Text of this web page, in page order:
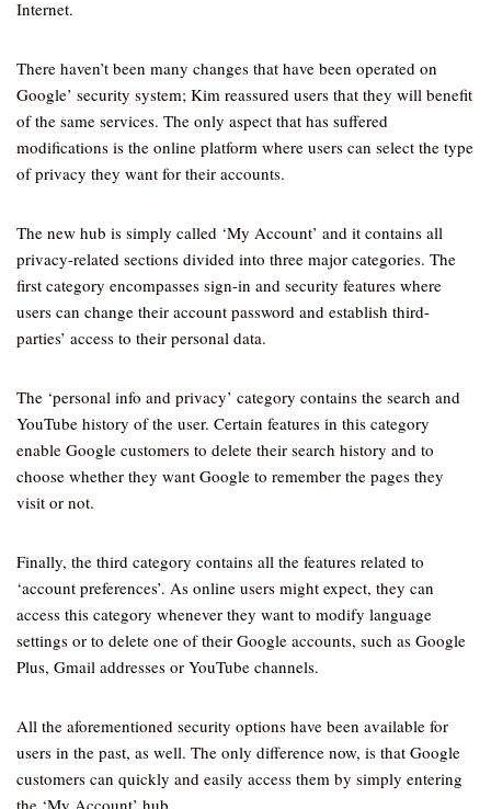
Internet.
There haven’t been many changes that have been operated on
Google’ security system; Kim reassured users that they will benefit
of the same services. The only aspect that has suffered
modifications is the online platform where users can select the type
of privacy they want for their accounts.
The new hub is simply called ‘My Account’ and it contains all
privacy-related sections divided into three major categories. The
first category encompasses sign-in and security features where
users can change their account password and establish third-
parties’ access to their personal data.
The ‘personal info and privacy’ category contains the search and
YouTube history of the user. Certain features in this category
enable Google customers to delete their search history and to
choose whether they want Google to remember the pages they
visit or not.
Finally, the third category contains all the features related to
‘account preferences’. As online users might expect, they can
access this category whenever they want to modify language
settings or to delete one of their Google accounts, such as Google
Plus, Gmail addresses or YouTube channels.
All the aforementioned security options have been available for
users in the past, as well. The only difference now, is that Google
customers can quickly and easily access them by simply entering
the ‘My Account’ hub.